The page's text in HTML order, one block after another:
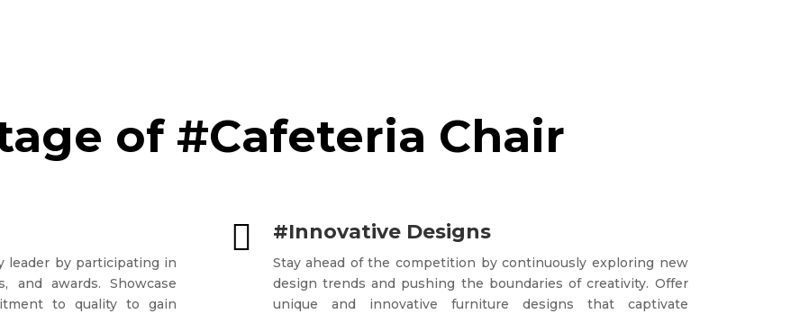
of #Cafeteria Chair
leader by participating in
and awards. Showcase
to quality to gain
 #Innovative Designs
Stay ahead of the competition by continuously exploring new
design trends and pushing the boundaries of creativity. Offer
unique and innovative furniture designs that captivate